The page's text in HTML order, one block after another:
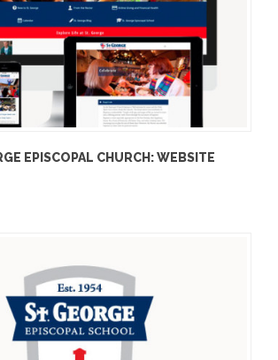
EPISCOPAL CHURCH: WEBSITE